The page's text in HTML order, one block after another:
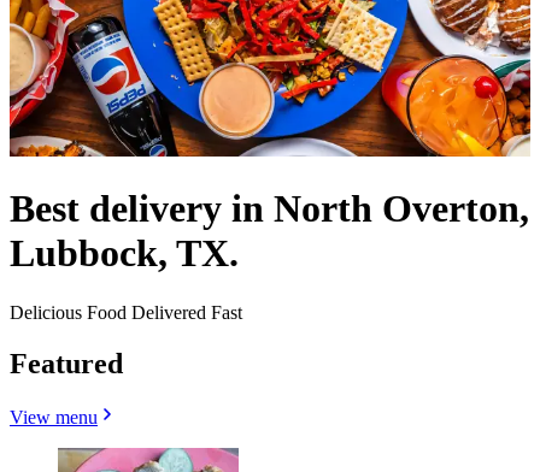
Best delivery in North Overton,
Lubbock, TX.
Delicious Food Delivered Fast
Featured
View menu